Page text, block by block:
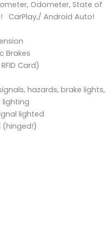
Odometer, State of
CarPlay,/ Android Auto!
Brakes
Card)
hazards, brake lights,
lighted
(hinged!)